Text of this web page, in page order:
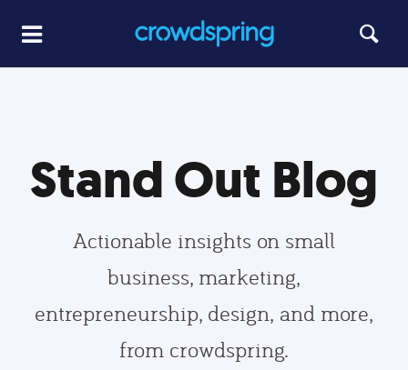
Stand Out Blog
Actionable insights on small
business, marketing,
entrepreneurship, design, and more,
from crowdspring.